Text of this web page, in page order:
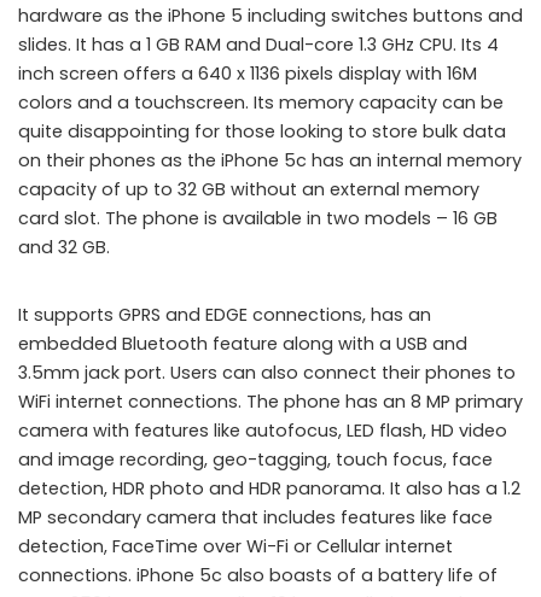
hardware as the iPhone 5 including switches buttons and
slides. It has a 1 GB RAM and Dual-core 1.3 GHz CPU. Its 4
inch screen offers a 640 x 1136 pixels display with 16M
colors and a touchscreen. Its memory capacity can be
quite disappointing for those looking to store bulk data
on their phones as the iPhone 5c has an internal memory
capacity of up to 32 GB without an external memory
card slot. The phone is available in two models – 16 GB
and 32 GB.
It supports GPRS and EDGE connections, has an
embedded Bluetooth feature along with a USB and
3.5mm jack port. Users can also connect their phones to
WiFi internet connections. The phone has an 8 MP primary
camera with features like autofocus, LED flash, HD video
and image recording, geo-tagging, touch focus, face
detection, HDR photo and HDR panorama. It also has a 1.2
MP secondary camera that includes features like face
detection, FaceTime over Wi-Fi or Cellular internet
connections. iPhone 5c also boasts of a battery life of